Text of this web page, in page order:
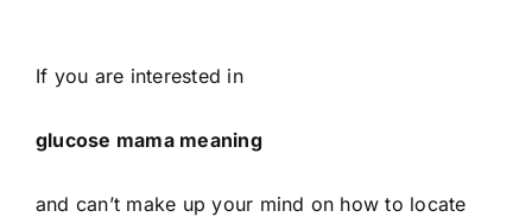
If you are interested in
glucose mama meaning
and can’t make up your mind on how to locate